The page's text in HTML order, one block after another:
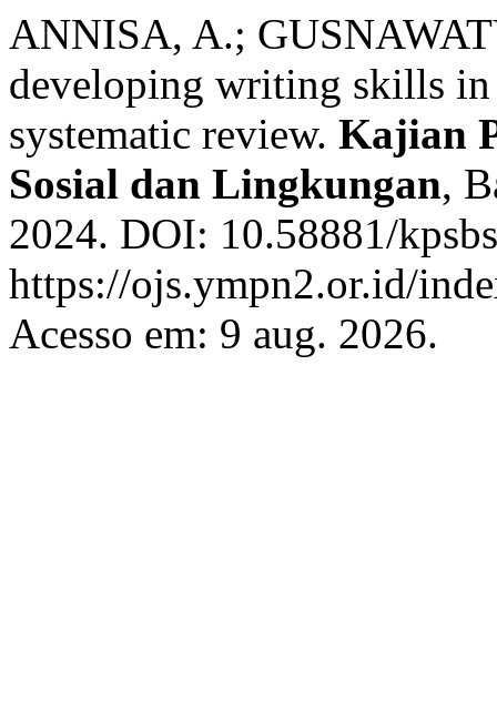
ANNISA, A.;
developing writing skills in
systematic review. Kajian
Sosial dan Lingkungan,
2024. DOI: 10.58881/
https://ojs.ympn2.or.id/
Acesso em: 9 aug. 2026.